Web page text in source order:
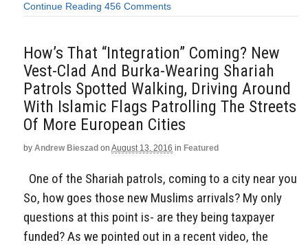
Continue Reading 456 Comments
How’s That “Integration” Coming? New
Vest-Clad And Burka-Wearing Shariah
Patrols Spotted Walking, Driving Around
With Islamic Flags Patrolling The Streets
Of More European Cities
by Andrew Bieszad on August 13, 2016 in Featured
One of the Shariah patrols, coming to a city near you
So, how goes those new Muslims arrivals? My only
questions at this point is- are they being taxpayer
funded? As we pointed out in a recent video, the